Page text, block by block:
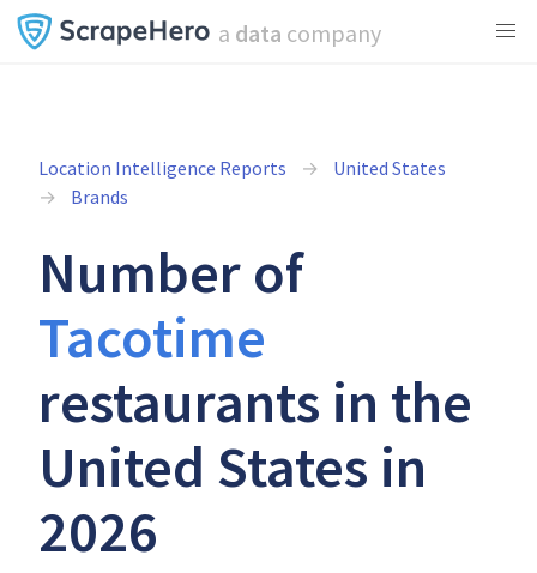
a data company
Location Intelligence Reports
United States
Brands
Number of
Tacotime
restaurants in the
United States in
2026